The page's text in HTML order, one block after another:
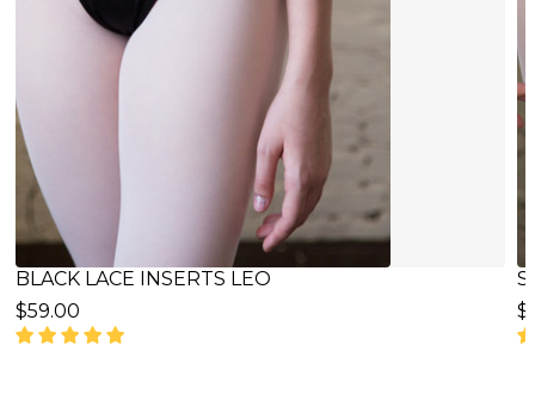
SKY BLUE LACE INSERTS LEO
$65.00